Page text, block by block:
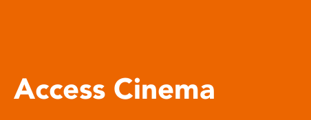
Access Cinema